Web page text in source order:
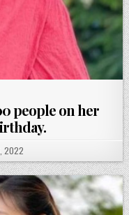
people on her
2022